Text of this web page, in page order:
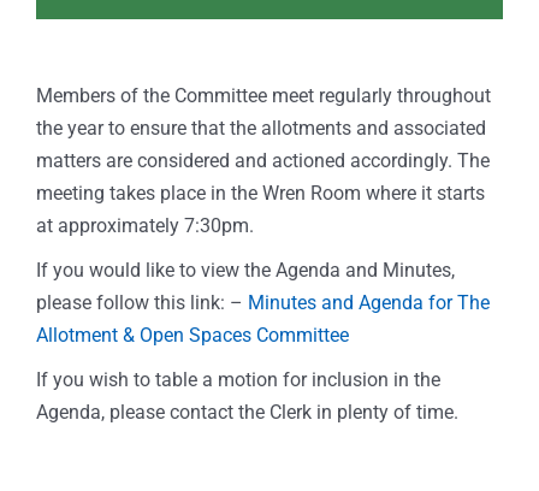
Members of the Committee meet regularly throughout
the year to ensure that the allotments and associated
matters are considered and actioned accordingly. The
meeting takes place in the Wren Room where it starts
at approximately 7:30pm.
If you would like to view the Agenda and Minutes,
please follow this link: – Minutes and Agenda for The
Allotment & Open Spaces Committee
If you wish to table a motion for inclusion in the
Agenda, please contact the Clerk in plenty of time.